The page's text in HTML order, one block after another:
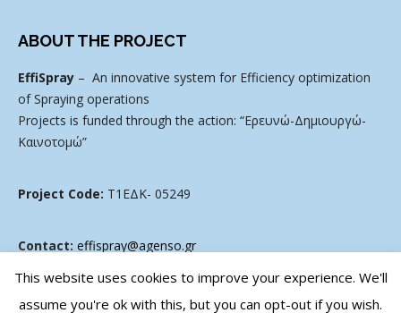
ABOUT THE PROJECT
EffiSpray – An innovative system for Efficiency optimization
of Spraying operations
Projects is funded through the action: “Ερευνώ-Δημιουργώ-
Καινοτομώ”
Project Code: Τ1ΕΔΚ- 05249
Contact: effispray@agenso.gr
This website uses cookies to improve your experience. We'll
assume you're ok with this, but you can opt-out if you wish.